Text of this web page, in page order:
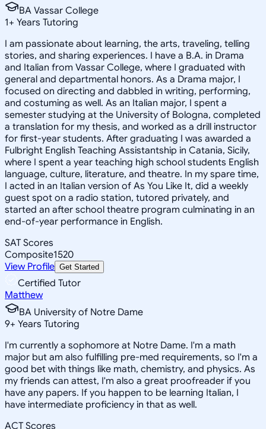
BA Vassar College
1+ Years Tutoring
I am passionate about learning, the arts, traveling, telling
stories, and sharing experiences. I have a B.A. in Drama
and Italian from Vassar College, where I graduated with
general and departmental honors. As a Drama major, I
focused on directing and dabbled in writing, performing,
and costuming as well. As an Italian major, I spent a
semester studying at the University of Bologna, completed
a translation for my thesis, and worked as a drill instructor
for first-year students. After graduating I was awarded a
Fulbright English Teaching Assistantship in Catania, Sicily,
where I spent a year teaching high school students English
language, culture, literature, and theatre. In my spare time,
I acted in an Italian version of As You Like It, did a weekly
guest spot on a radio station, tutored privately, and
started an after school theatre program culminating in an
end-of-year performance in English.
SAT Scores
Composite1520
View Profile Get Started
Certified Tutor
Matthew
BA University of Notre Dame
9+ Years Tutoring
I'm currently a sophomore at Notre Dame. I'm a math
major but am also fulfilling pre-med requirements, so I'm a
good bet with things like math, chemistry, and physics. As
my friends can attest, I'm also a great proofreader if you
have any papers. If you happen to be learning Italian, I
have intermediate proficiency in that as well.
ACT Scores